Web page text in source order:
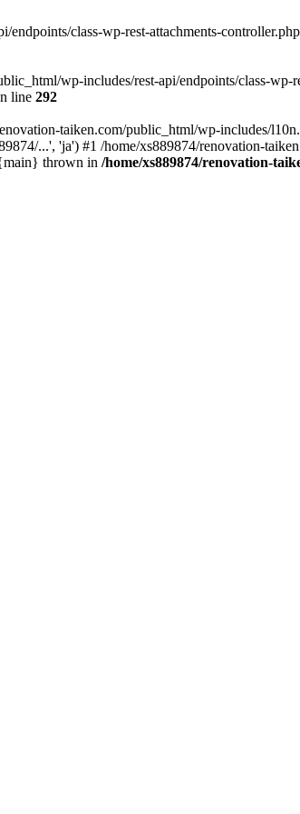
class-wp-rest-attachments-
wp-includes/rest-api/endpoints/class-
line 292
taiken.com/public_html/wp-includes/
...', 'ja') #1 /home/xs889874/renovation-
thrown in /home/xs889874/renovation-